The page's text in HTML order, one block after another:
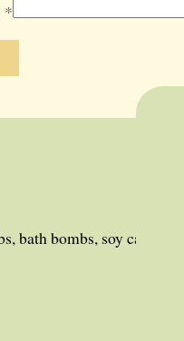
*
bombs, soy candles,